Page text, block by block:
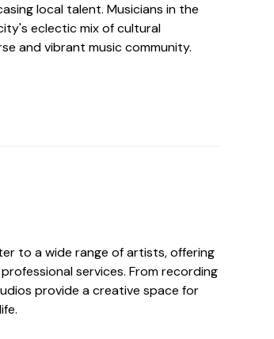
local talent. Musicians in the
eclectic mix of cultural
and vibrant music community.
to a wide range of artists, offering
services. From recording
provide a creative space for